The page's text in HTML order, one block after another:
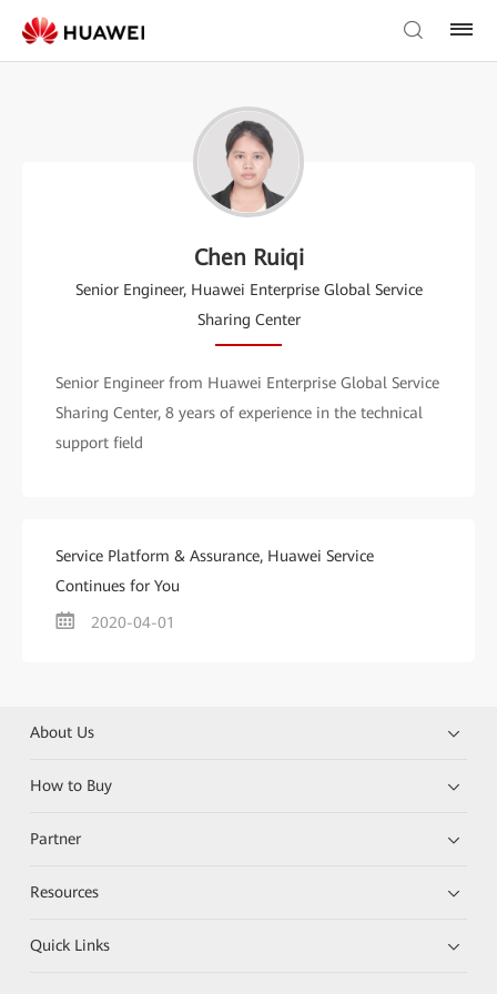
Chen Ruiqi
Senior Engineer, Huawei Enterprise Global Service
Sharing Center
Senior Engineer from Huawei Enterprise Global Service
Sharing Center, 8 years of experience in the technical
support field
Service Platform & Assurance, Huawei Service
Continues for You
2020-04-01
About Us
How to Buy
Partner
Resources
Quick Links